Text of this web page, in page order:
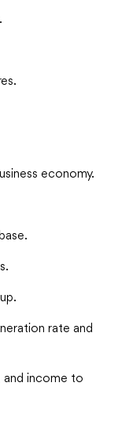
economy.
rate and
and income to